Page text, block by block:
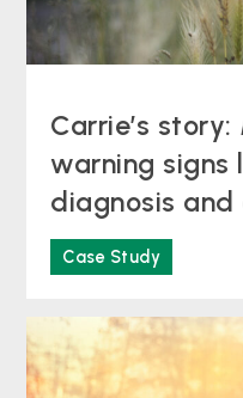
Carrie’s
warning
diagnosis
Case Study